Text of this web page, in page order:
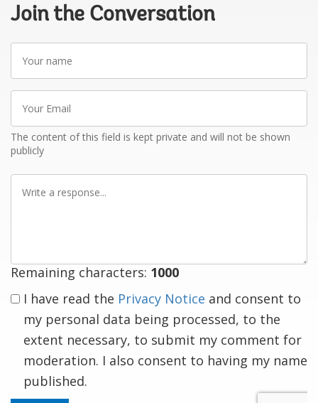
Join the Conversation
name
Email
The content of this field is kept private and will not be shown
publicly
Remaining characters: 1000
I have read the Privacy Notice and consent to
my personal data being processed, to the
extent necessary, to submit my comment for
moderation. I also consent to having my name
published.